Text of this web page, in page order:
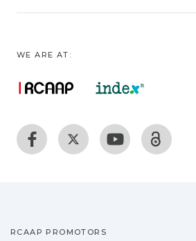
WE ARE AT:
RCAAP PROMOTORS